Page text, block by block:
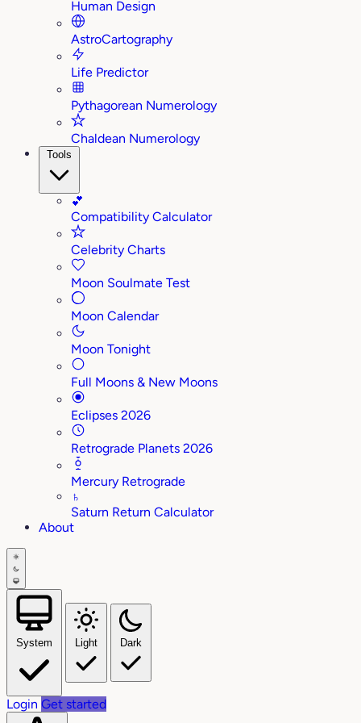
Human Design
AstroCartography
Life Predictor
Pythagorean Numerology
Chaldean Numerology
Tools
💕
Compatibility Calculator
Celebrity Charts
Moon Soulmate Test
Moon Calendar
Moon Tonight
Full Moons & New Moons
Eclipses 2026
Retrograde Planets 2026
Mercury Retrograde
♄
Saturn Return Calculator
About
System Light Dark
Login Get started